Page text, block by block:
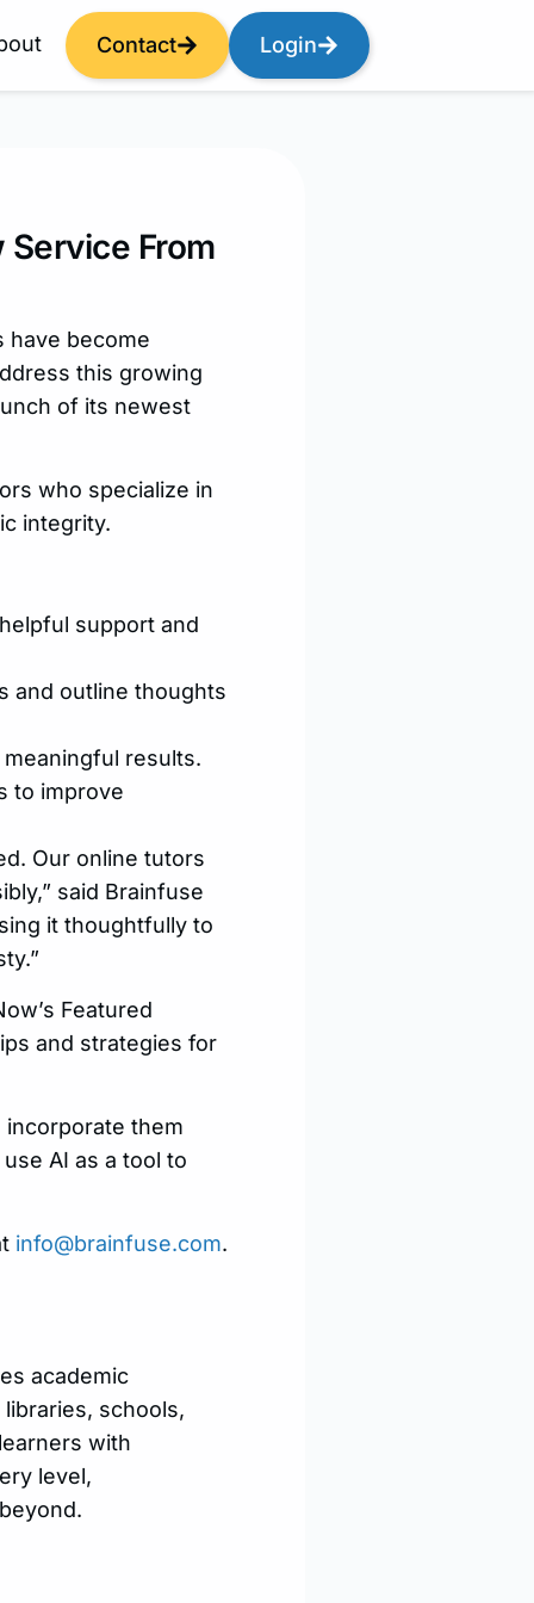
Contact Login
From
have become
this growing
of its newest
who specialize in
integrity.
support and
and outline thoughts
results.
to improve
Our online tutors
said Brainfuse
it thoughtfully to
Featured
and strategies for
them
AI as a tool to
info@brainfuse.com.
academic
schools,
with
level,